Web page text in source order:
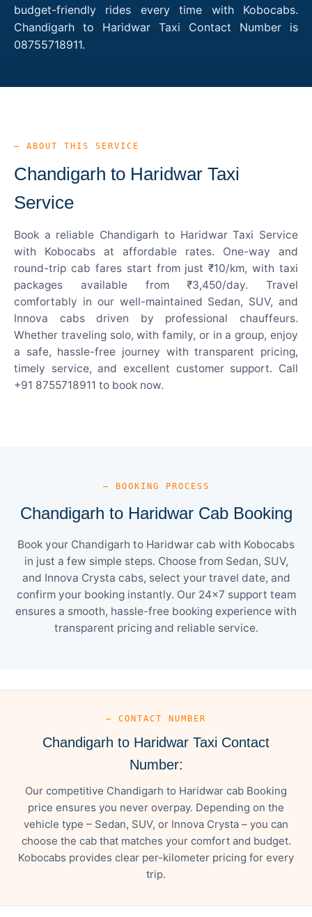
budget-friendly rides every time with Kobocabs.
Chandigarh to Haridwar Taxi Contact Number is
08755718911.
— ABOUT THIS SERVICE
Chandigarh to Haridwar Taxi
Service
Book a reliable Chandigarh to Haridwar Taxi Service
with Kobocabs at affordable rates. One-way and
round-trip cab fares start from just ₹10/km, with taxi
packages available from ₹3,450/day. Travel
comfortably in our well-maintained Sedan, SUV, and
Innova cabs driven by professional chauffeurs.
Whether traveling solo, with family, or in a group, enjoy
a safe, hassle-free journey with transparent pricing,
timely service, and excellent customer support. Call
+91 8755718911 to book now.
— BOOKING PROCESS
Chandigarh to Haridwar Cab Booking
Book your Chandigarh to Haridwar cab with Kobocabs
in just a few simple steps. Choose from Sedan, SUV,
and Innova Crysta cabs, select your travel date, and
confirm your booking instantly. Our 24×7 support team
ensures a smooth, hassle-free booking experience with
transparent pricing and reliable service.
— CONTACT NUMBER
Chandigarh to Haridwar Taxi Contact
Number:
Our competitive Chandigarh to Haridwar cab Booking
price ensures you never overpay. Depending on the
vehicle type – Sedan, SUV, or Innova Crysta – you can
choose the cab that matches your comfort and budget.
Kobocabs provides clear per-kilometer pricing for every
trip.